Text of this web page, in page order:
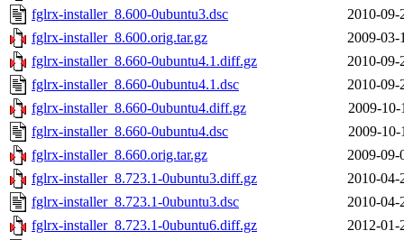
fglrx-installer_8.600-0ubuntu3.dsc
2010-09-
fglrx-installer_8.600.orig.tar.gz
2009-03-
fglrx-installer_8.660-0ubuntu4.1.diff.gz
2010-09-
fglrx-installer_8.660-0ubuntu4.1.dsc
2010-09-
fglrx-installer_8.660-0ubuntu4.diff.gz
2009-10-
fglrx-installer_8.660-0ubuntu4.dsc
2009-10-
fglrx-installer_8.660.orig.tar.gz
2009-09-
fglrx-installer_8.723.1-0ubuntu3.diff.gz
2010-04-
fglrx-installer_8.723.1-0ubuntu3.dsc
2010-04-
fglrx-installer_8.723.1-0ubuntu6.diff.gz
2012-01-